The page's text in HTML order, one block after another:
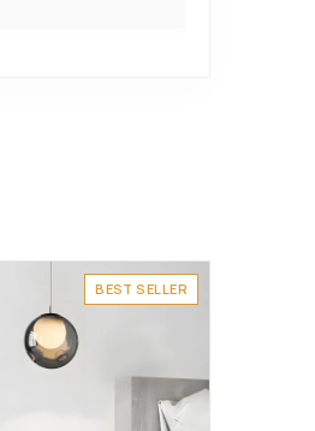
BEST SELLER